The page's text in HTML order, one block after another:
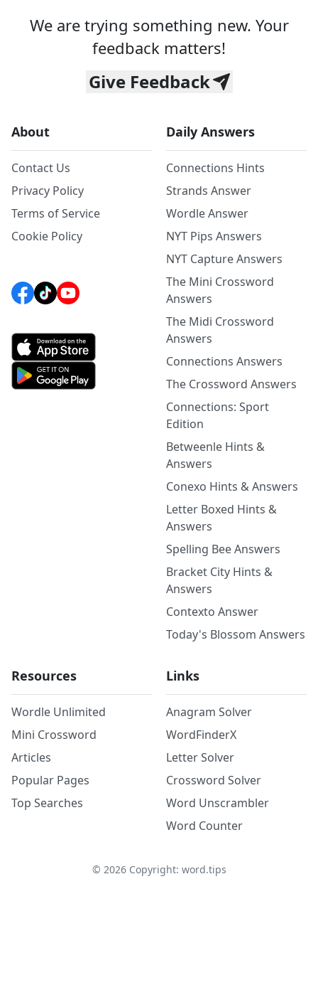
We are trying something new. Your
feedback matters!
Give Feedback
About
Contact Us
Privacy Policy
Terms of Service
Cookie Policy
Daily Answers
Connections Hints
Strands Answer
Wordle Answer
NYT Pips Answers
NYT Capture Answers
The Mini Crossword
Answers
The Midi Crossword
Answers
Connections Answers
The Crossword Answers
Connections: Sport
Edition
Betweenle Hints &
Answers
Conexo Hints & Answers
Letter Boxed Hints &
Answers
Spelling Bee Answers
Bracket City Hints &
Answers
Contexto Answer
Today's Blossom Answers
Resources
Wordle Unlimited
Mini Crossword
Articles
Popular Pages
Top Searches
Links
Anagram Solver
WordFinderX
Letter Solver
Crossword Solver
Word Unscrambler
Word Counter
© 2026Copyright: word.tips